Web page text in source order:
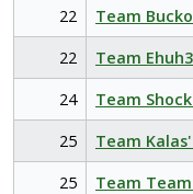
22
Team
22
Team Ehuh3
24
Team
25
Team
25
Team